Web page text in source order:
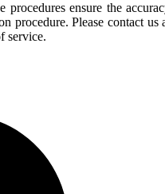
procedures ensure the
procedure. Please contact us
service.